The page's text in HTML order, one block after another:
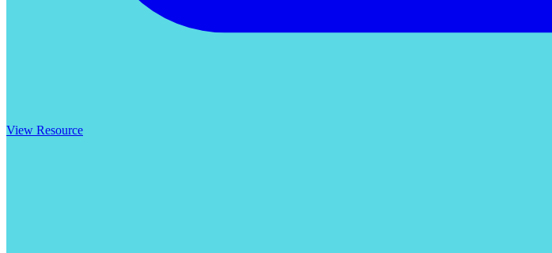
View Resource